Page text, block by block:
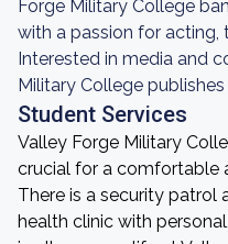
Forge Military College
with a passion for acting,
Interested in media and
Military College
Student Services
Valley Forge Military
crucial for a comfortable
There is a security patrol
health clinic with